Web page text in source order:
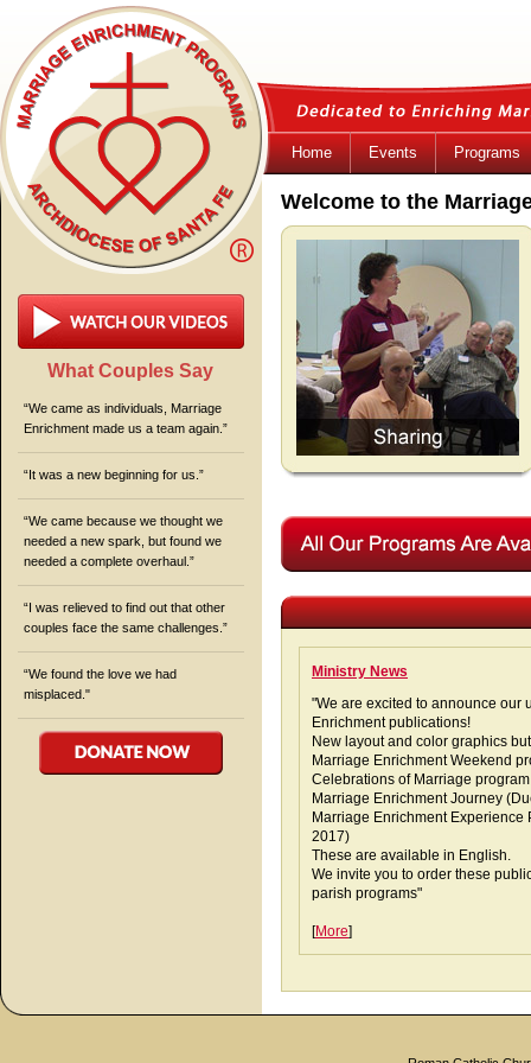
Home Events Programs
What Couples Say
“We came as individuals, Marriage
Enrichment made us a team again.”
“It was a new beginning for us.”
“We came because we thought we
needed a new spark, but found we
needed a complete overhaul.”
“I was relieved to find out that other
couples face the same challenges.”
“We found the love we had
misplaced."
Welcome to the
Ministry News
"We are excited to announce our
Enrichment publications!
New layout and color graphics
Marriage Enrichment Weekend
Celebrations of Marriage
Marriage Enrichment Journey
Marriage Enrichment Experience
2017)
These are available in English.
We invite you to order these
parish programs"
[More]